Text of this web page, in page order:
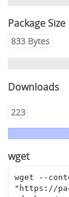
Package Size
833 Bytes
Downloads
223
wget
wget --
"https://